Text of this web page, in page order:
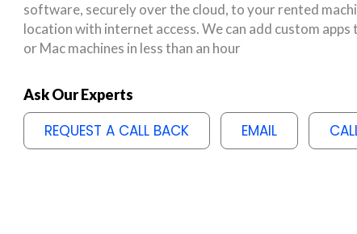
software, securely over the cloud, to your rented
location with internet access. We can add custom
or Mac machines in less than an hour
Ask Our Experts
REQUEST A CALL BACK EMAIL